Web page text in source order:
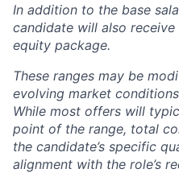
In addition to the base
candidate will also
equity package.
These ranges may be
evolving market
While most offers will
point of the range, total
the candidate’s specific
alignment with the role’s